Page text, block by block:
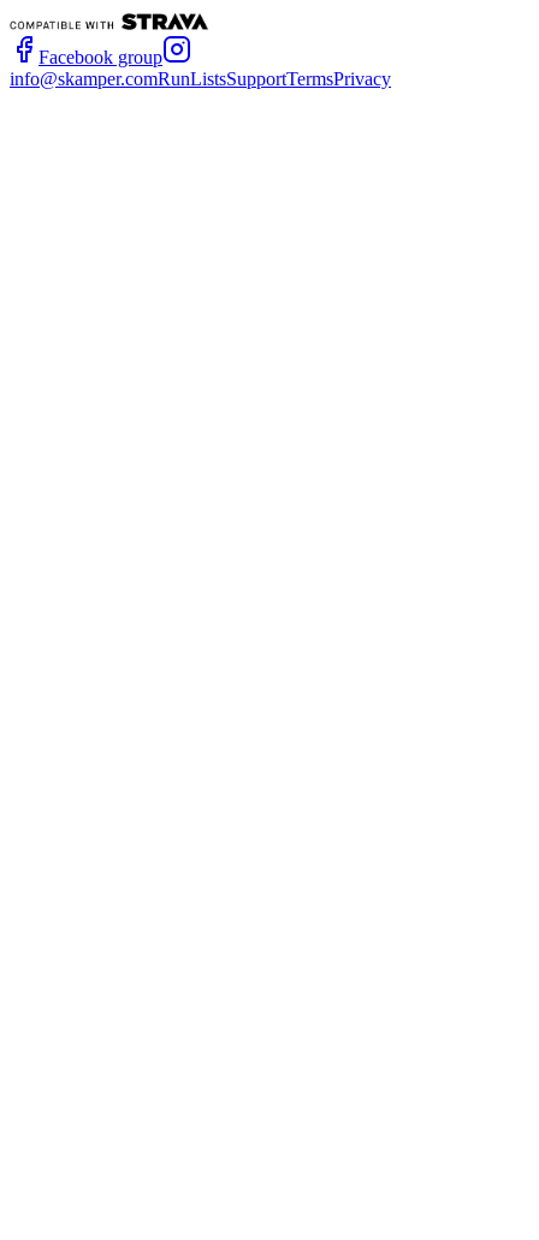
Facebook group
info@skamper.comRunListsSupportTermsPrivacy